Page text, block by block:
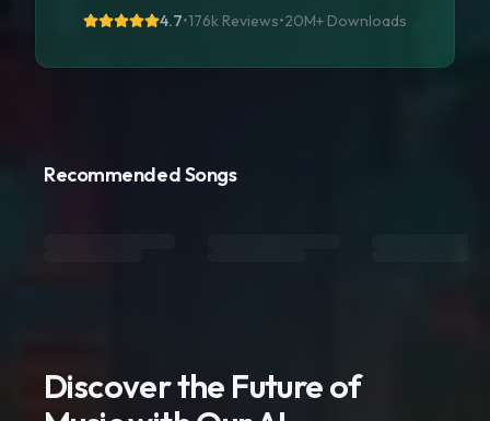
4.7•176k Reviews•20M+ Downloads
Recommended Songs
Discover the Future of